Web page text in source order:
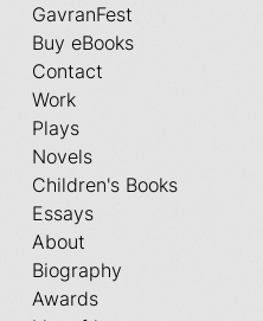
GavranFest
Buy eBooks
Contact
Work
Plays
Novels
Children's Books
Essays
About
Biography
Awards